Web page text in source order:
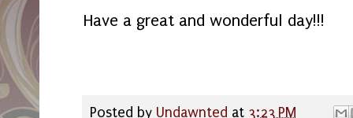
Have a great and wonderful day!!!
Posted by Undawnted at 3:23 PM